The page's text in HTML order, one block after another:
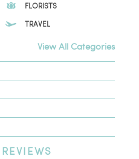
FLORISTS
TRAVEL
View All Categories
REVIEWS